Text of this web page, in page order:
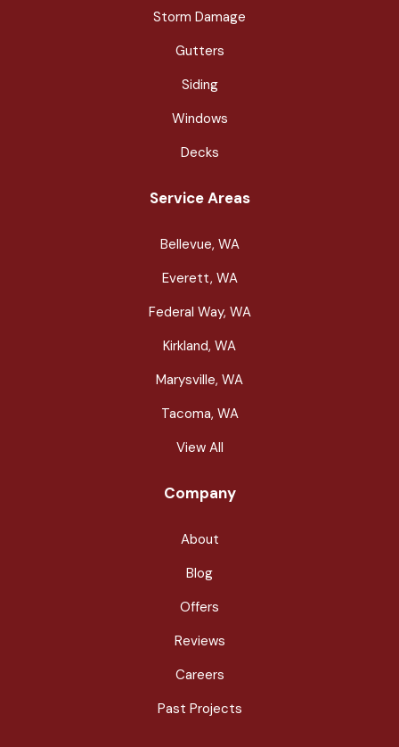
Storm Damage
Gutters
Siding
Windows
Decks
Service Areas
Bellevue, WA
Everett, WA
Federal Way, WA
Kirkland, WA
Marysville, WA
Tacoma, WA
View All
Company
About
Blog
Offers
Reviews
Careers
Past Projects